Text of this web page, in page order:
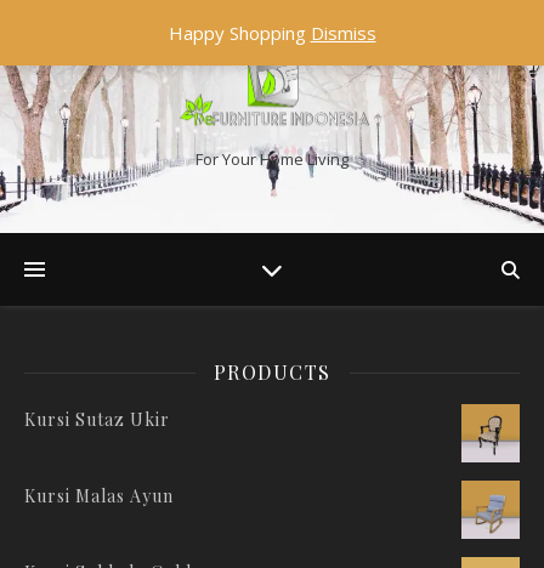
For Your Home Living
PRODUCTS
Kursi Sutaz Ukir
Kursi Malas Ayun
Happy Shopping Dismiss